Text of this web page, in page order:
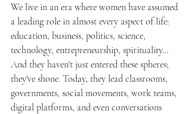
We live in an era where women have assumed
a leading role in almost every aspect of life:
education, business, politics, science,
technology, entrepreneurship, spirituality…
And they haven't just entered these spheres;
they've shone. Today, they lead classrooms,
governments, social movements, work teams,
digital platforms, and even conversations